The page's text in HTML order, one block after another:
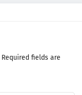
Required fields are